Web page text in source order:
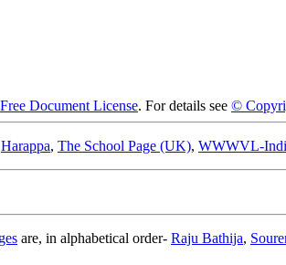
Document License. For details see ©
Harappa, The School Page (UK), WWWVL-
are, in alphabetical order- Raju Bathija,